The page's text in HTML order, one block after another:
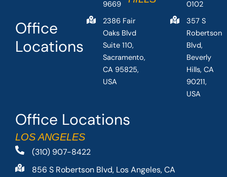
Office Locations
LOS ANGELES
(310) 907-8422
856 S Robertson Blvd, Los Angeles, CA
Office
Locations
9669
2386 Fair
Oaks Blvd
Suite 110,
Sacramento,
CA 95825,
USA
0102
357 S
Robertson
Blvd,
Beverly
Hills, CA
90211,
USA